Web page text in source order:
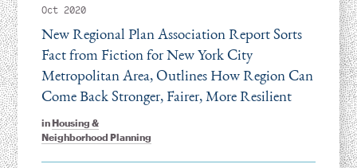
Oct 2020
inHousing &
Neighborhood Planning
New Regional Plan Association Report Sorts
Fact from Fiction for New York City
Metropolitan Area, Outlines How Region Can
Come Back Stronger, Fairer, More Resilient